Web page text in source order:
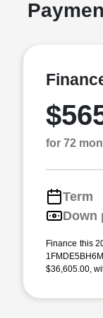
for 72
Term
Down
Finance this
$36,605.00,